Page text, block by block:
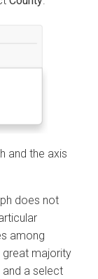
and the axis
does not
among
great majority
and a select